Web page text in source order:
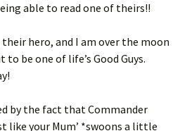
able to read one of theirs!!
hero, and I am over the moon
be one of life’s Good Guys.
by the fact that Commander
like your Mum’ *swoons a little